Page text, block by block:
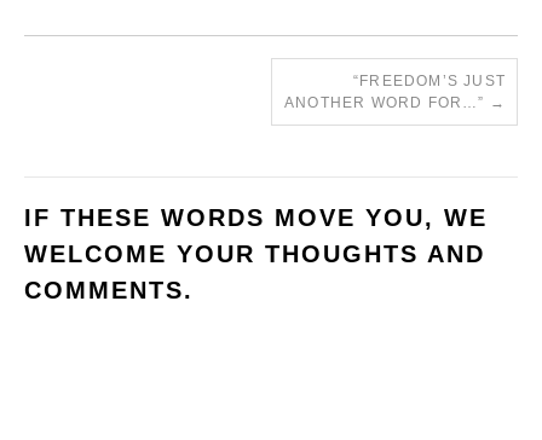
“FREEDOM’S JUST
ANOTHER WORD FOR…” →
IF THESE WORDS MOVE YOU, WE
WELCOME YOUR THOUGHTS AND
COMMENTS.